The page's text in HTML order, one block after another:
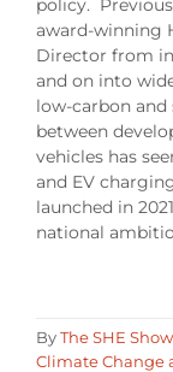
policy.
award-winning
Director from
and on into
low-carbon
between
vehicles has
and EV
launched in
national
ByThe SHE Show
Climate Change